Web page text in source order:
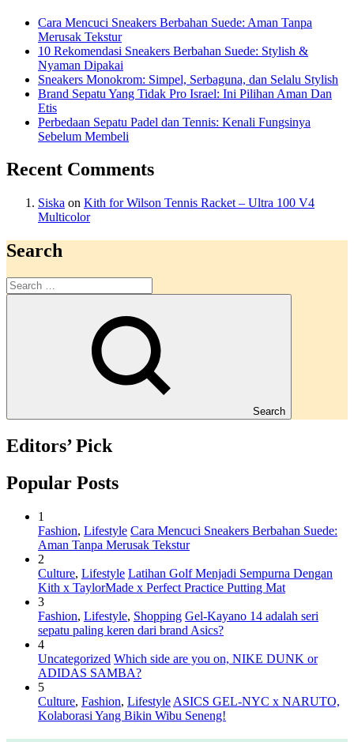
Cara Mencuci Sneakers Berbahan Suede: Aman Tanpa
Merusak Tekstur
10 Rekomendasi Sneakers Berbahan Suede: Stylish &
Nyaman Dipakai
Sneakers Monokrom: Simpel, Serbaguna, dan Selalu Stylish
Brand Sepatu Yang Tidak Pro Israel: Ini Pilihan Aman Dan
Etis
Perbedaan Sepatu Padel dan Tennis: Kenali Fungsinya
Sebelum Membeli
Recent Comments
Siska on Kith for Wilson Tennis Racket – Ultra 100 V4
Multicolor
Search
Search
Editors’ Pick
Popular Posts
1
Fashion, Lifestyle Cara Mencuci Sneakers Berbahan Suede:
Aman Tanpa Merusak Tekstur
2
Culture, Lifestyle Latihan Golf Menjadi Sempurna Dengan
Kith x TaylorMade x Perfect Practice Putting Mat
3
Fashion, Lifestyle, Shopping Gel-Kayano 14 adalah seri
sepatu paling keren dari brand Asics?
4
Uncategorized Which side are you on, NIKE DUNK or
ADIDAS SAMBA?
5
Culture, Fashion, Lifestyle ASICS GEL-NYC x NARUTO,
Kolaborasi Yang Bikin Wibu Seneng!